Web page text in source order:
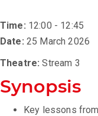
Time: 12:00 - 12:45
Date: 25 March 2026
Theatre: Stream 3
Synopsis
Key lessons